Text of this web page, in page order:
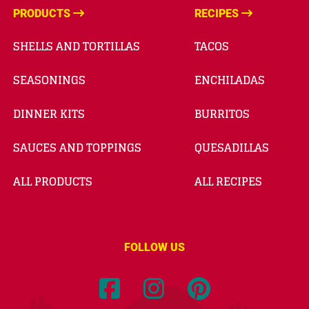
PRODUCTS
SHELLS AND TORTILLAS
SEASONINGS
DINNER KITS
SAUCES AND TOPPINGS
ALL PRODUCTS
RECIPES
TACOS
ENCHILADAS
BURRITOS
QUESADILLAS
ALL RECIPES
FOLLOW US